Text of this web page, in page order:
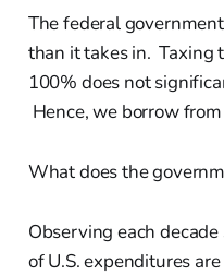
The federal
than it takes in. Taxing
100% does not
Hence, we borrow
What does the
Observing each
of U.S. expenditures